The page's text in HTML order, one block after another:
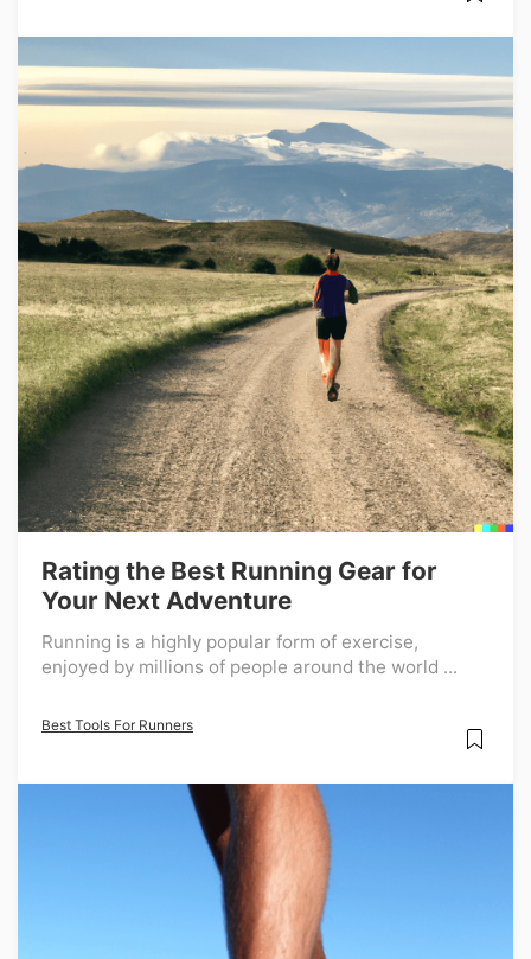
Rating the Best Running Gear for
Your Next Adventure
Running is a highly popular form of exercise,
enjoyed by millions of people around the world ...
Best Tools For Runners